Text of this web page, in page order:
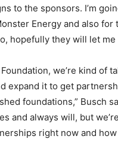
to the sponsors. I’m
Energy and also for
hopefully they will let me
we’re kind of
expand it to get
foundations,” Busch
and always will, but
right now and how